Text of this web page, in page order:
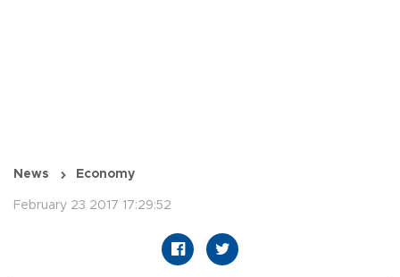
News Economy
February 23 2017 17:29:52